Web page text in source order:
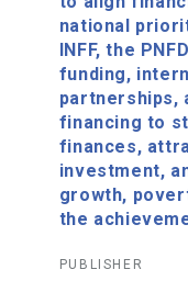
national
INFF, the
funding,
partnerships,
financing to
finances,
investment,
growth,
the
PUBLISHER